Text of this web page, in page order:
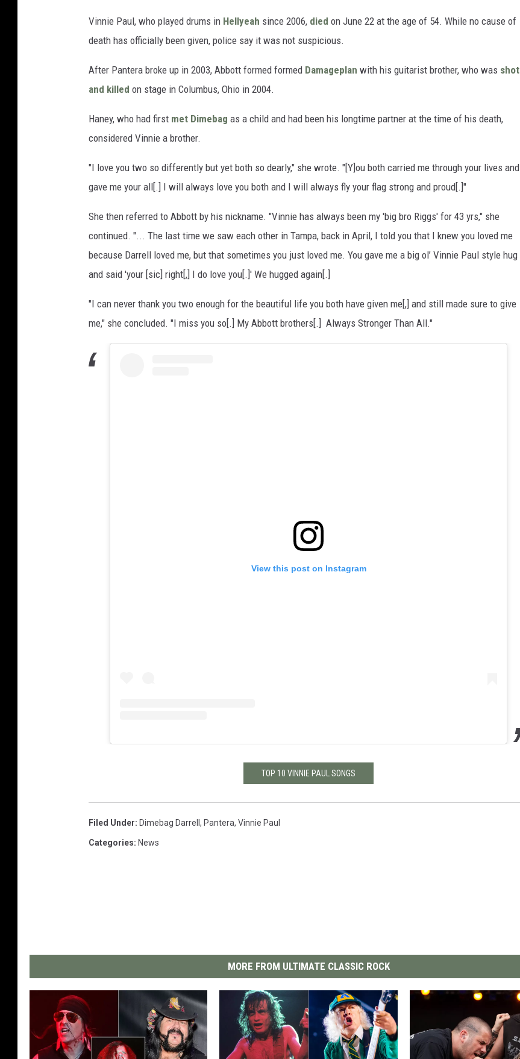
Vinnie Paul, who played drums in Hellyeah since 2006, died on June 22 at the age of 54. While no cause of
death has officially been given, police say it was not suspicious.
After Pantera broke up in 2003, Abbott formed formed Damageplan with his guitarist brother, who was shot
and killed on stage in Columbus, Ohio in 2004.
Haney, who had first met Dimebag as a child and had been his longtime partner at the time of his death,
considered Vinnie a brother.
"I love you two so differently but yet both so dearly," she wrote. "[Y]ou both carried me through your lives and
gave me your all[.] I will always love you both and I will always fly your flag strong and proud[.]"
She then referred to Abbott by his nickname. "Vinnie has always been my 'big bro Riggs' for 43 yrs," she
continued. "... The last time we saw each other in Tampa, back in April, I told you that I knew you loved me
because Darrell loved me, but that sometimes you just loved me. You gave me a big ol’ Vinnie Paul style hug
and said 'your [sic] right[,] I do love you[.]' We hugged again[.]
"I can never thank you two enough for the beautiful life you both have given me[,] and still made sure to give
me," she concluded. "I miss you so[.] My Abbott brothers[.] Always Stronger Than All."
View this post on Instagram
TOP 10 VINNIE PAUL SONGS
Filed Under: Dimebag Darrell , Pantera, Vinnie Paul
Categories: News
MORE FROM ULTIMATE CLASSIC ROCK